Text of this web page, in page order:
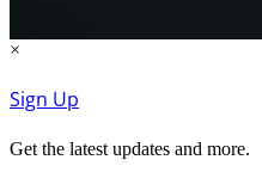
×
Sign Up
Get the latest updates and more.